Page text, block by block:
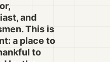
and
This is
a place to
to